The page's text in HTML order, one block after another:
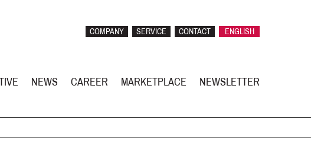
COMPANY SERVICE CONTACT ENGLISH
NEWS CAREER MARKETPLACE NEWSLETTER